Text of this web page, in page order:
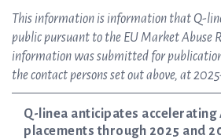
This information is information that Q-
public pursuant to the EU Market Abuse
information was submitted for
the contact persons set out above, at
Q-linea anticipates accelerating
placements through 2025 and